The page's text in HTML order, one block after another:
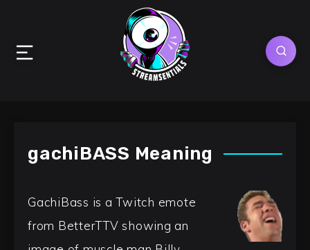
gachiBASS Meaning
GachiBass is a Twitch emote
from BetterTTV showing an